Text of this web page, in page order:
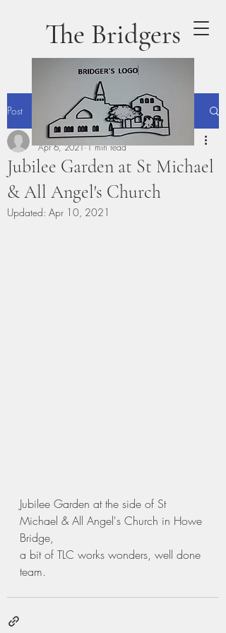
The Bridgers
Post
Jubilee Garden at St Michael
& All Angel's Church
phillipgillibrand
Apr 6, 2021 1 min read
Updated: Apr 10, 2021
Jubilee Garden at the side of St
Michael & All Angel's Church in Howe
Bridge,
a bit of TLC works wonders, well done
team.